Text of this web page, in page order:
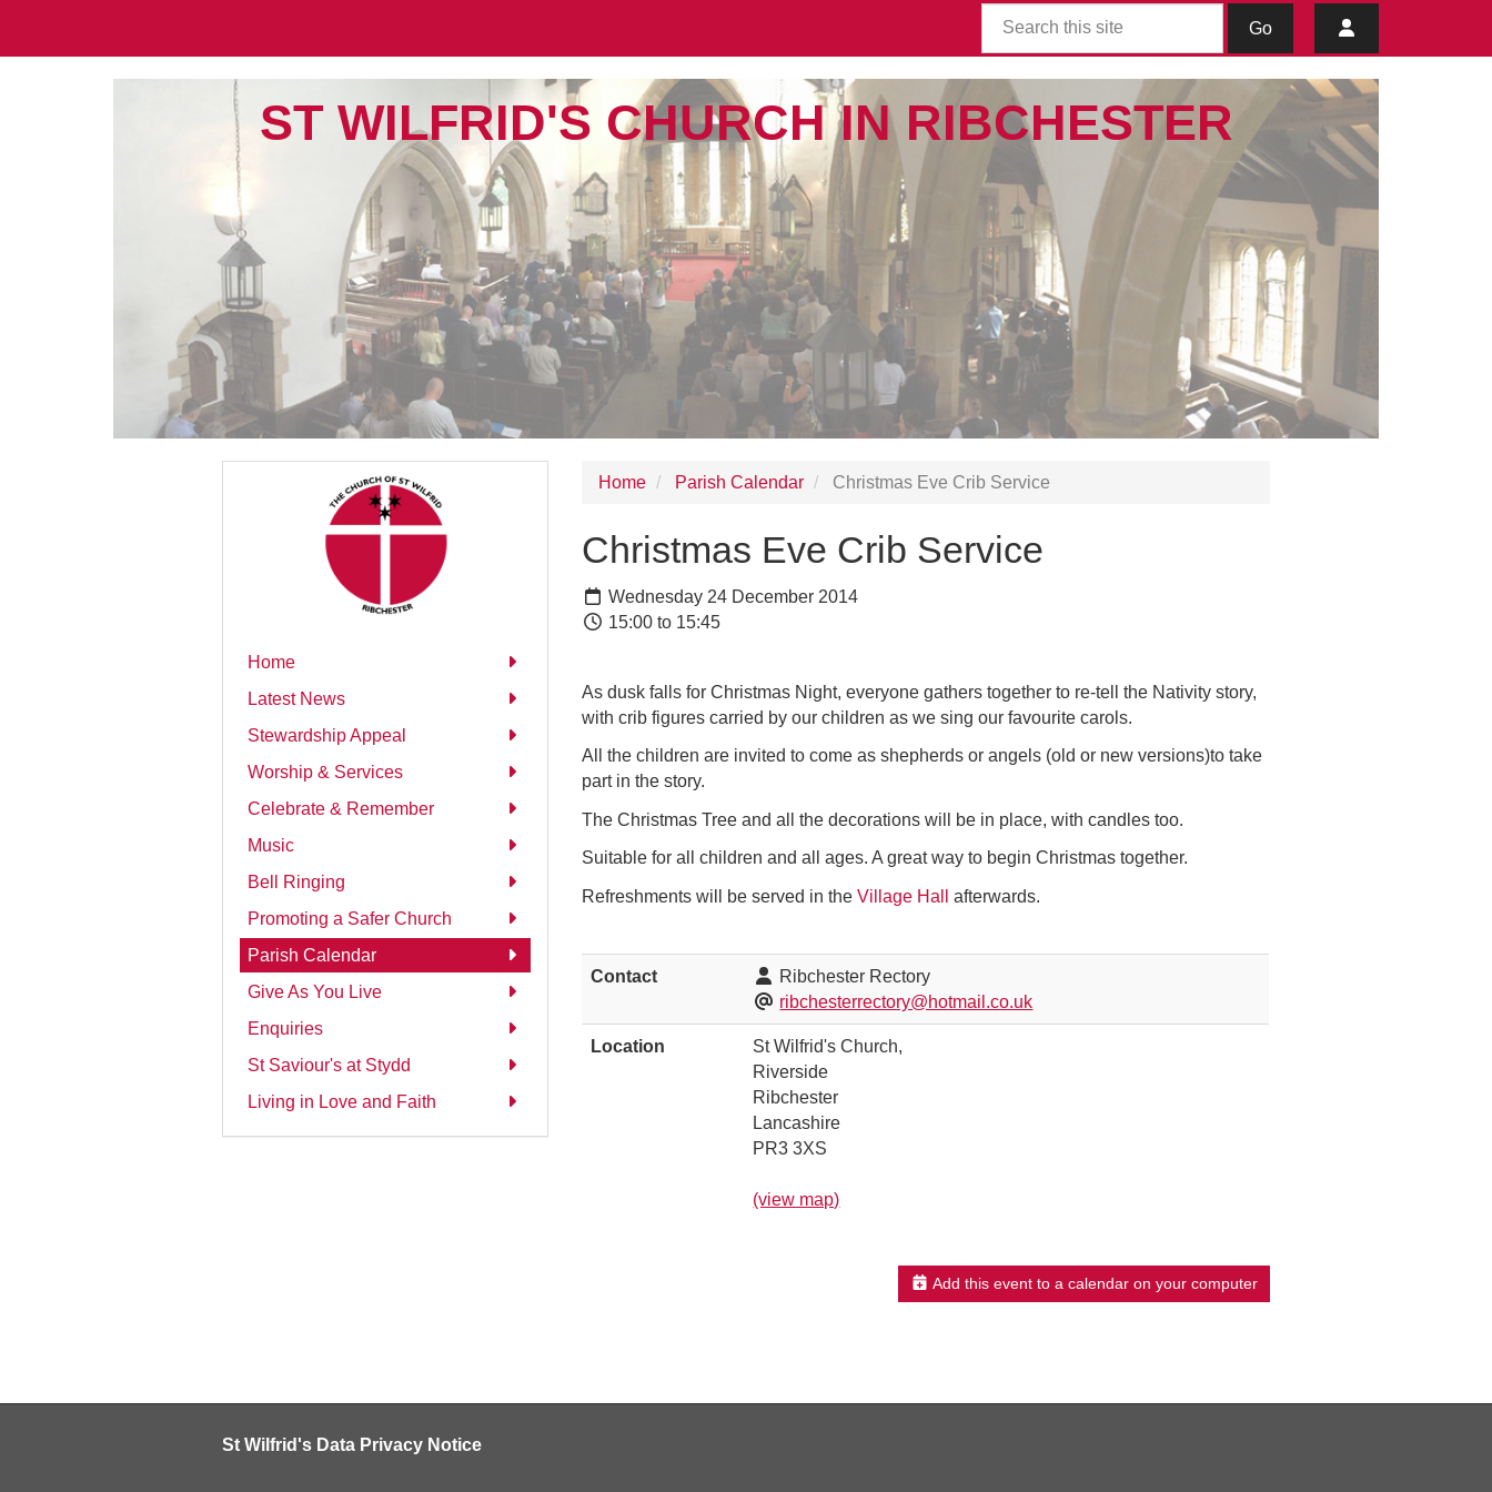
Go
ST WILFRID'S CHURCH IN RIBCHESTER
Home
Latest News
Stewardship Appeal
Worship & Services
Celebrate & Remember
Music
Bell Ringing
Promoting a Safer Church
Parish Calendar
Give As You Live
Enquiries
St Saviour's at Stydd
Living in Love and Faith
Home Parish Calendar Christmas Eve Crib Service
Christmas Eve Crib Service
Wednesday 24 December 2014
15:00 to 15:45
As dusk falls for Christmas Night, everyone gathers together to re-tell the Nativity story,
with crib figures carried by our children as we sing our favourite carols.
All the children are invited to come as shepherds or angels (old or new versions)to take
part in the story.
The Christmas Tree and all the decorations will be in place, with candles too.
Suitable for all children and all ages. A great way to begin Christmas together.
Refreshments will be served in theVillage Hall afterwards.
Contact
Ribchester Rectory
ribchesterrectory@hotmail.co.uk
Location
St Wilfrid's Church,
Riverside
Ribchester
Lancashire
PR3 3XS
(view map)
Add this event to a calendar on your computer
St Wilfrid's Data Privacy Notice